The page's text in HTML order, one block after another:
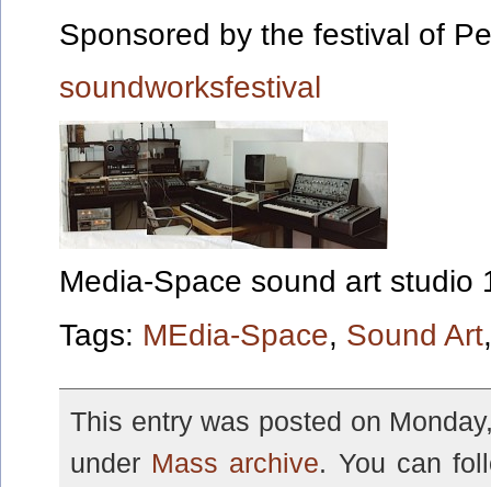
Sponsored by the festival of
soundworksfestival
Media-Space sound art studio
Tags: MEdia-Space, Sound Art
This entry was posted on
under Mass archive. You can